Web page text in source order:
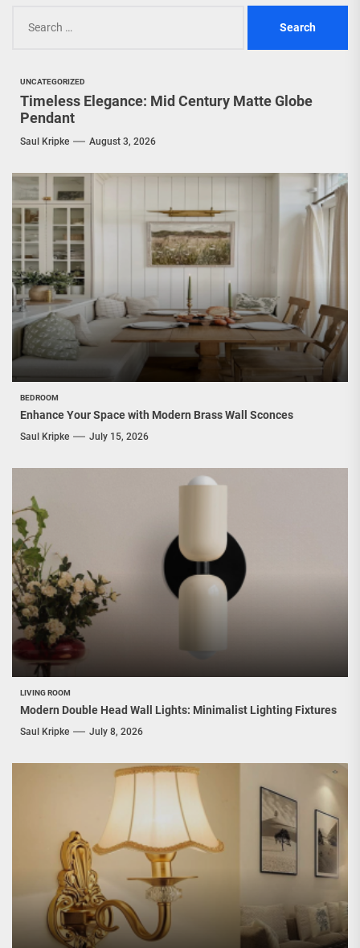
for:
UNCATEGORIZED
Timeless Elegance: Mid Century Matte Globe
Pendant
Saul Kripke August 3, 2026
BEDROOM
Enhance Your Space with Modern Brass Wall Sconces
Saul Kripke July 15, 2026
LIVING ROOM
Modern Double Head Wall Lights: Minimalist Lighting Fixtures
Saul Kripke July 8, 2026